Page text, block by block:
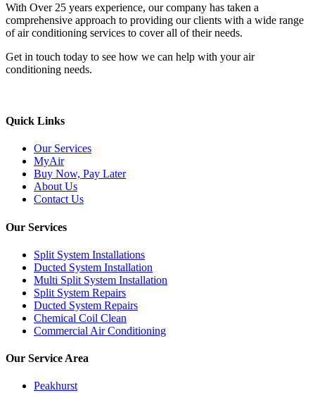
With Over 25 years experience, our company has taken a
comprehensive approach to providing our clients with a wide range
of air conditioning services to cover all of their needs.
Get in touch today to see how we can help with your air
conditioning needs.
Quick Links
Our Services
MyAir
Buy Now, Pay Later
About Us
Contact Us
Our Services
Split System Installations
Ducted System Installation
Multi Split System Installation
Split System Repairs
Ducted System Repairs
Chemical Coil Clean
Commercial Air Conditioning
Our Service Area
Peakhurst